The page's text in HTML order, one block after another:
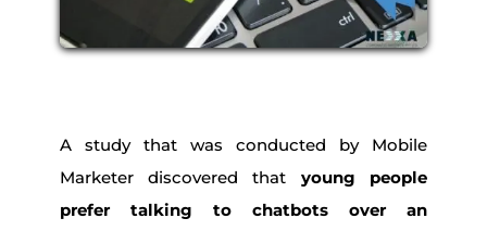
A study that was conducted by Mobile
Marketer discovered that young people
prefer talking to chatbots over an